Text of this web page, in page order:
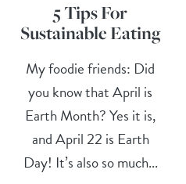
5 Tips For
Sustainable Eating
My foodie friends: Did
you know that April is
Earth Month? Yes it is,
and April 22 is Earth
Day! It’s also so much...